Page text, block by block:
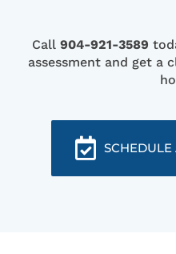
Call 904-921-3589
assessment and get a
SCHEDULE